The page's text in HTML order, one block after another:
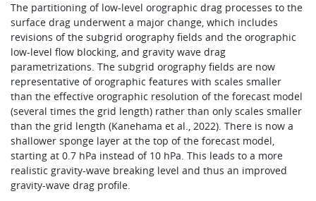
The partitioning of low-level orographic drag processes to the
surface drag underwent a major change, which includes
revisions of the subgrid orography fields and the orographic
low-level flow blocking, and gravity wave drag
parametrizations. The subgrid orography fields are now
representative of orographic features with scales smaller
than the effective orographic resolution of the forecast model
(several times the grid length) rather than only scales smaller
than the grid length (Kanehama et al., 2022). There is now a
shallower sponge layer at the top of the forecast model,
starting at 0.7 hPa instead of 10 hPa. This leads to a more
realistic gravity-wave breaking level and thus an improved
gravity-wave drag profile.